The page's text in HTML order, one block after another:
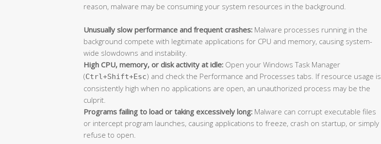
reason, malware may be consuming your system resources in the background.
Unusually slow performance and frequent crashes: Malware processes running in the
background compete with legitimate applications for CPU and memory, causing system-
wide slowdowns and instability.
High CPU, memory, or disk activity at idle: Open your Windows Task Manager
(Ctrl+Shift+Esc) and check the Performance and Processes tabs. If resource usage is
consistently high when no applications are open, an unauthorized process may be the
culprit.
Programs failing to load or taking excessively long: Malware can corrupt executable files
or intercept program launches, causing applications to freeze, crash on startup, or simply
refuse to open.